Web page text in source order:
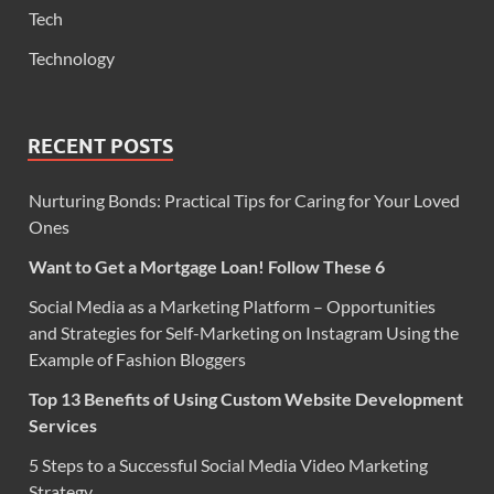
Tech
Technology
RECENT POSTS
Nurturing Bonds: Practical Tips for Caring for Your Loved
Ones
Want to Get a Mortgage Loan! Follow These 6
Social Media as a Marketing Platform – Opportunities
and Strategies for Self-Marketing on Instagram Using the
Example of Fashion Bloggers
Top 13 Benefits of Using Custom Website Development
Services
5 Steps to a Successful Social Media Video Marketing